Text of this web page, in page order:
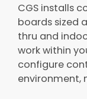
CGS installs
boards sized
thru and
work within
configure
environment,